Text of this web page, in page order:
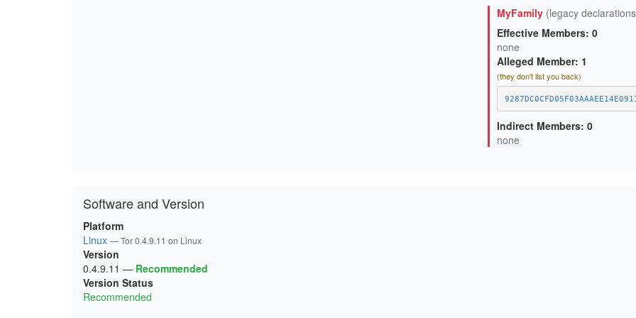
MyFamily (legacy
Effective Members: 0
none
Alleged Member: 1
(they don't list you back)
Indirect Members: 0
none
Software and Version
Platform
Linux — Tor 0.4.9.11 on Linux
Version
0.4.9.11 — Recommended
Version Status
Recommended